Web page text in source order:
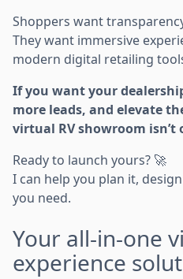
Shoppers want
They want immersive
modern digital retailing
If you want your
more leads, and elevate
virtual RV showroom
Ready to launch yours? 🚀
I can help you plan it,
you need.
Your all-in-one
experience